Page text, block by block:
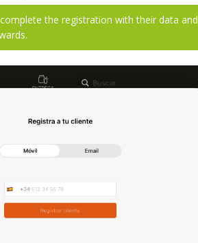
the registration with their data and